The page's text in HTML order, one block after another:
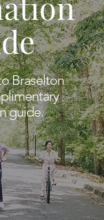
Braselton
guide.